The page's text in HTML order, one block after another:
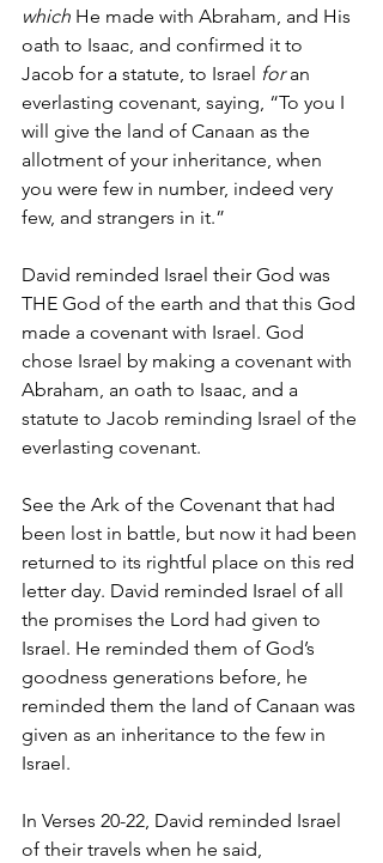
which He made with Abraham, and His
oath to Isaac, and confirmed it to
Jacob for a statute, to Israel for an
everlasting covenant, saying, “To you I
will give the land of Canaan as the
allotment of your inheritance, when
you were few in number, indeed very
few, and strangers in it.”
David reminded Israel their God was
THE God of the earth and that this God
made a covenant with Israel. God
chose Israel by making a covenant with
Abraham, an oath to Isaac, and a
statute to Jacob reminding Israel of the
everlasting covenant.
See the Ark of the Covenant that had
been lost in battle, but now it had been
returned to its rightful place on this red
letter day. David reminded Israel of all
the promises the Lord had given to
Israel. He reminded them of God’s
goodness generations before, he
reminded them the land of Canaan was
given as an inheritance to the few in
Israel.
In Verses 20-22, David reminded Israel
of their travels when he said,